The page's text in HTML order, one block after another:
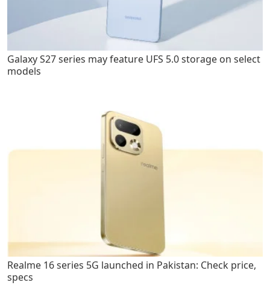
Galaxy S27 series may feature UFS 5.0 storage on select
models
Realme 16 series 5G launched in Pakistan: Check price,
specs